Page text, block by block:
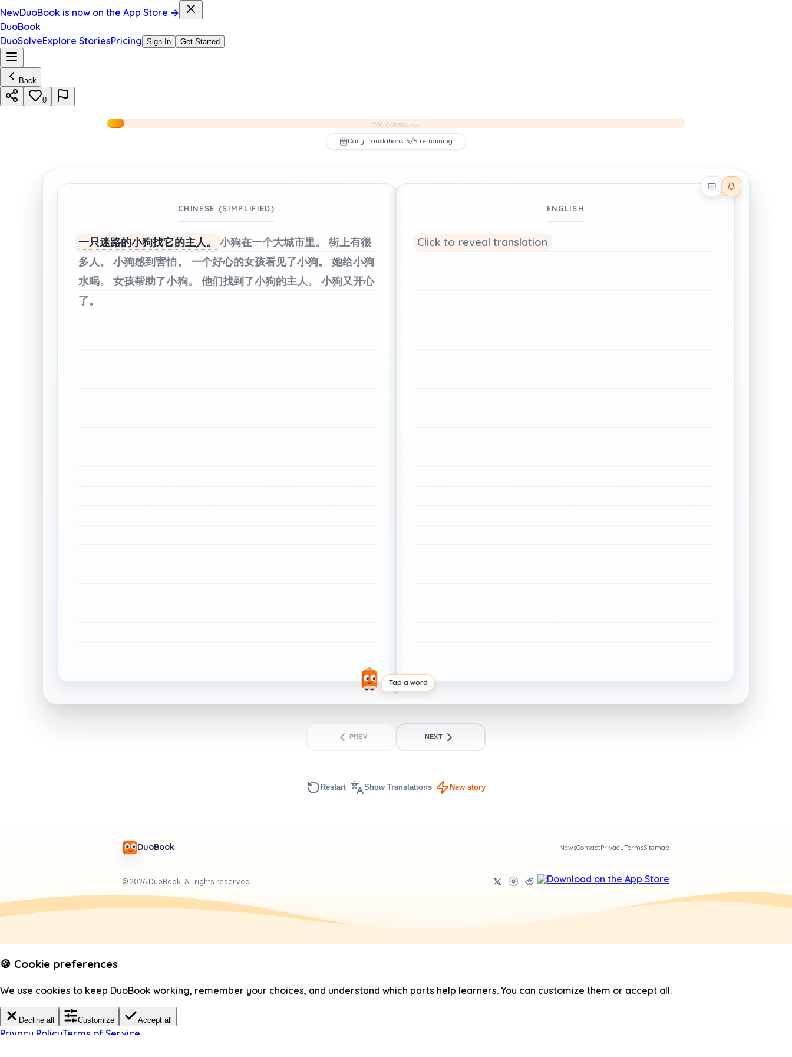
NewDuoBook is now on the App Store →
DuoBook
DuoSolveExplore StoriesPricing Sign In Get Started
Back
0
0% Complete
Daily translations: 5/5 remaining
Reader effects on
Tap a word
CHINESE (SIMPLIFIED)
一只迷路的小狗找它的主人。 小狗在一个大城市里。
街上有很
多人。
小狗感到害怕。 一个好心的女孩看见了小狗。
她给小狗
水喝。
女孩帮助了小狗。 他们找到了小狗的主人。
小狗又开心
了。
ENGLISH
Click to reveal translation
PREV NEXT
Restart Show Translations New story
DuoBook NewsContactPrivacyTermsSitemap
© 2026 DuoBook. All rights reserved.
🍪 Cookie preferences
We use cookies to keep DuoBook working, remember your choices, and understand which parts help learners. You can customize them or accept all.
Decline all Customize Accept all
Privacy PolicyTerms of Service